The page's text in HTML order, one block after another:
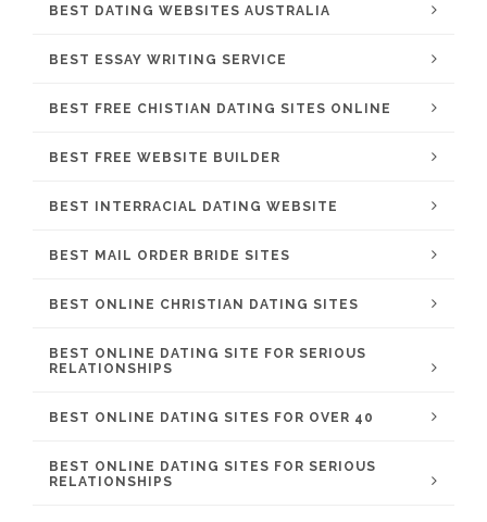
BEST DATING WEBSITES AUSTRALIA
BEST ESSAY WRITING SERVICE
BEST FREE CHISTIAN DATING SITES ONLINE
BEST FREE WEBSITE BUILDER
BEST INTERRACIAL DATING WEBSITE
BEST MAIL ORDER BRIDE SITES
BEST ONLINE CHRISTIAN DATING SITES
BEST ONLINE DATING SITE FOR SERIOUS
RELATIONSHIPS
BEST ONLINE DATING SITES FOR OVER 40
BEST ONLINE DATING SITES FOR SERIOUS
RELATIONSHIPS